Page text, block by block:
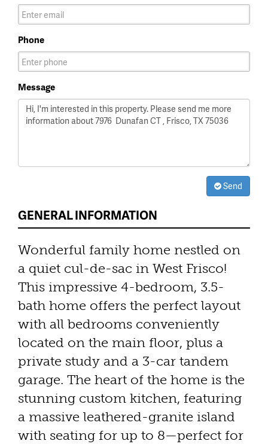
Phone
Message
Send
GENERAL INFORMATION
Wonderful family home nestled on
a quiet cul-de-sac in West Frisco!
This impressive 4-bedroom, 3.5-
bath home offers the perfect layout
with all bedrooms conveniently
located on the main floor, plus a
private study and a 3-car tandem
garage. The heart of the home is the
stunning custom kitchen, featuring
a massive leathered-granite island
with seating for up to 8—perfect for